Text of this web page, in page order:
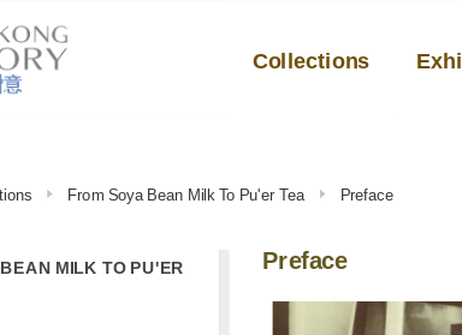
Collections
From Soya Bean Milk To Pu'er Tea Preface
MILK TO PU'ER Preface